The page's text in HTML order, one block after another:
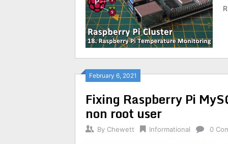
February 6, 2021
Fixing Raspberry Pi
non root user
By Chewett Informational 0